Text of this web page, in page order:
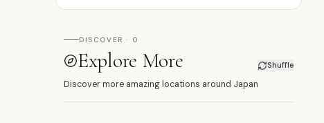
DISCOVER · 0
Explore More Shuffle
Discover more amazing locations around Japan